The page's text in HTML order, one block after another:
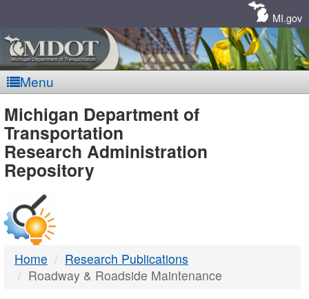
MI.gov
Menu
MDOT
-
DTMB
Michigan Department of
Transportation
Research Administration
Repository
Home
Research Publications
Roadway & Roadside Maintenance